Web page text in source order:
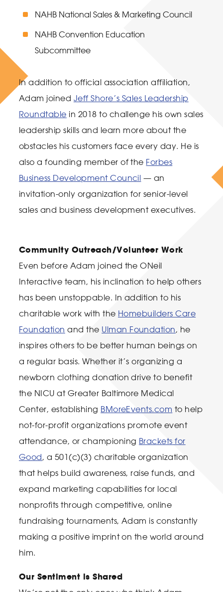
NAHB National Sales & Marketing Council
NAHB Convention Education
Subcommittee
In addition to official association affiliation,
Adam joined Jeff Shore’s Sales Leadership
Roundtable in 2018 to challenge his own sales
leadership skills and learn more about the
obstacles his customers face every day. He is
also a founding member of the Forbes
Business Development Council — an
invitation-only organization for senior-level
sales and business development executives.
Community Outreach/Volunteer Work
Even before Adam joined the ONeil
Interactive team, his inclination to help others
has been unstoppable. In addition to his
charitable work with the Homebuilders Care
Foundation and the Ulman Foundation, he
inspires others to be better human beings on
a regular basis. Whether it’s organizing a
newborn clothing donation drive to benefit
the NICU at Greater Baltimore Medical
Center, establishing BMoreEvents.com to help
not-for-profit organizations promote event
attendance, or championing Brackets for
Good, a 501(c)(3) charitable organization
that helps build awareness, raise funds, and
expand marketing capabilities for local
nonprofits through competitive, online
fundraising tournaments, Adam is constantly
making a positive imprint on the world around
him.
Our Sentiment is Shared